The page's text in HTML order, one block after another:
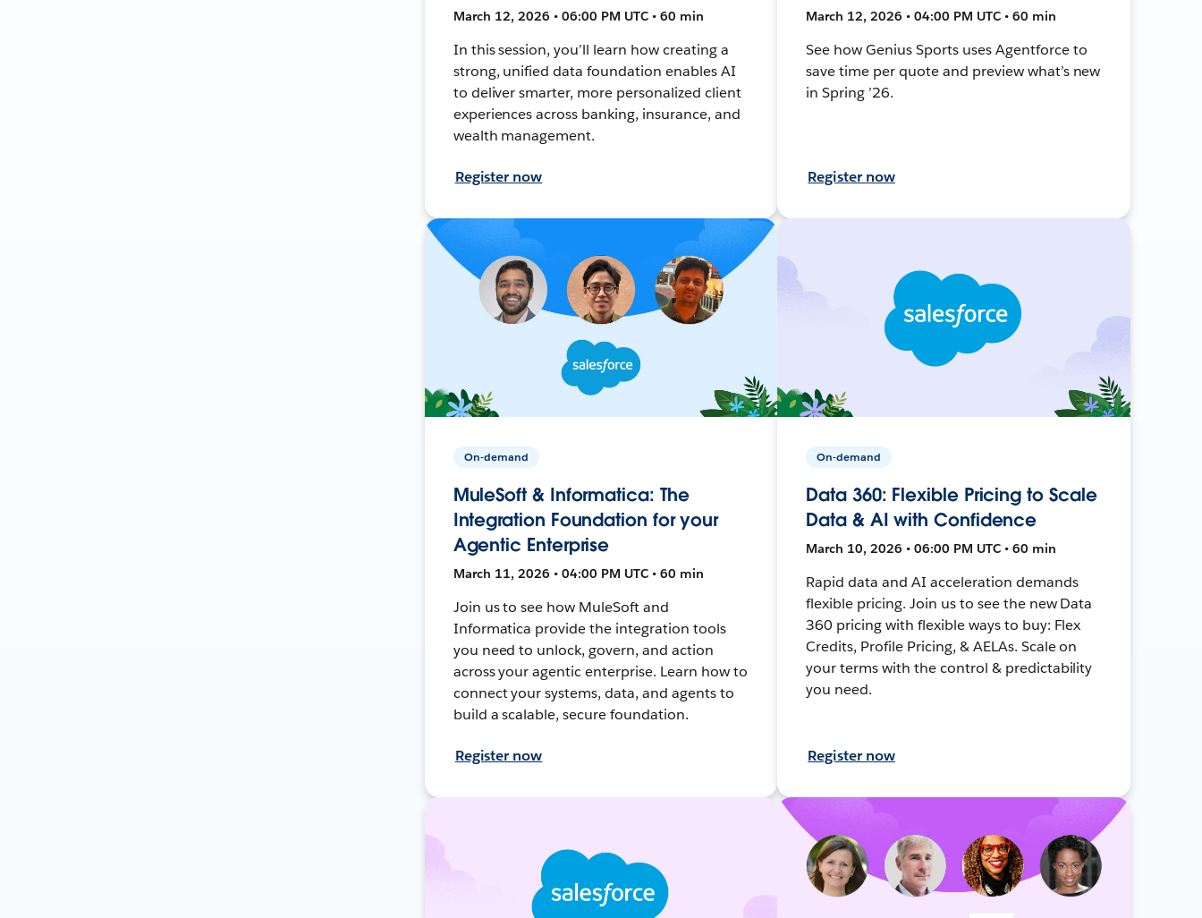
March 12, 2026 • 06:00 PM UTC • 60 min
In this session, you’ll learn how creating a
strong, unified data foundation enables AI
to deliver smarter, more personalized client
experiences across banking, insurance, and
wealth management.
Register now
March 12, 2026 • 04:00 PM UTC • 60 min
See how Genius Sports uses Agentforce to
save time per quote and preview what’s new
in Spring ’26.
Register now
On-demand
MuleSoft & Informatica: The
Integration Foundation for your
Agentic Enterprise
March 11, 2026 • 04:00 PM UTC • 60 min
Join us to see how MuleSoft and
Informatica provide the integration tools
you need to unlock, govern, and action
across your agentic enterprise. Learn how to
connect your systems, data, and agents to
build a scalable, secure foundation.
Register now
On-demand
Data 360: Flexible Pricing to Scale
Data & AI with Confidence
March 10, 2026 • 06:00 PM UTC • 60 min
Rapid data and AI acceleration demands
flexible pricing. Join us to see the new Data
360 pricing with flexible ways to buy: Flex
Credits, Profile Pricing, & AELAs. Scale on
your terms with the control & predictability
you need.
Register now